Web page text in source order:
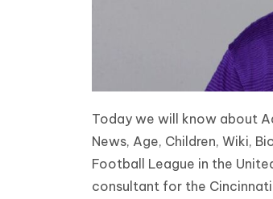
Today we will know about
News, Age, Children, Wiki,
Football League in the
consultant for the